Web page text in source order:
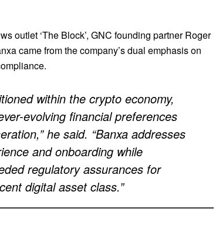
outlet ‘The Block’, GNC founding partner Roger
came from the company’s dual emphasis on
within the crypto economy,
evolving financial preferences
he said. “Banxa addresses
and onboarding while
regulatory assurances for
digital asset class.”